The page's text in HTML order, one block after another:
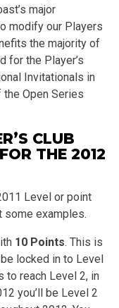
major
modify our Players
the majority of
for the Player’s
Invitationals in
Open Series
CLUB
THE 2012
Level or point
some examples.
10 Points. This is
locked in to Level
to reach Level 2, in
you’ll be Level 2